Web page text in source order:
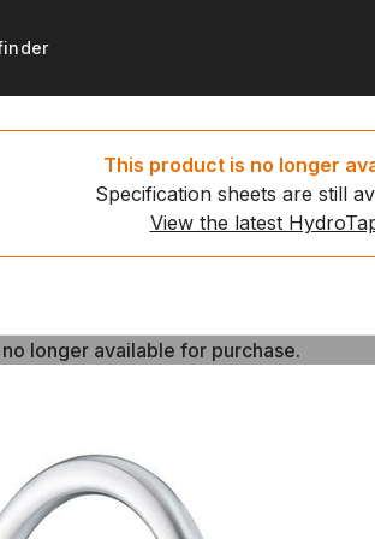
water taps
water taps
Get
Set up
registration
to recycle
payment
News
This product is no longer
Specification sheets are still
View the latest
longer available for purchase.
longer available for purchase.